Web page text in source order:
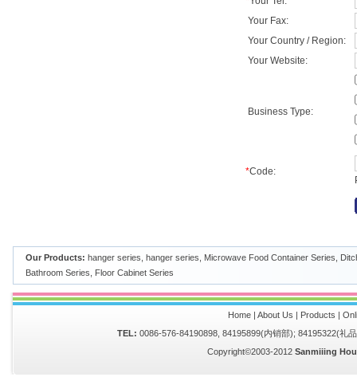
Your Fax:
Your Country / Region:
Your Website:
Business Type:
*Code:
Our Products: hanger series hanger series Microwave Food Container Series
Bathroom Series
Floor Cabinet Series
Home| About Us | Products |
TEL: 0086-576-84190898, 84195899(内销部); 84195322(礼
Copyright©2003-2012 Sanmiiing